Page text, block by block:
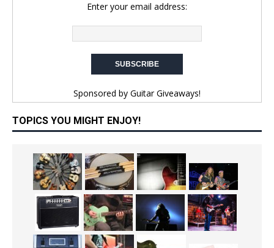
Enter your email address:
Sponsored by Guitar Giveaways!
TOPICS YOU MIGHT ENJOY!